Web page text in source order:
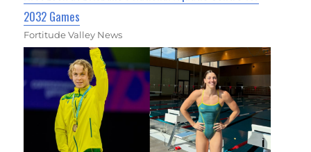
2032 Games
Fortitude Valley News